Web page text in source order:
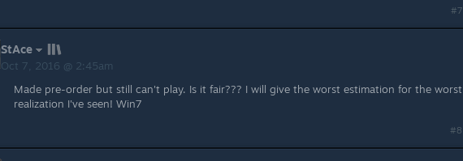
#7
StAce
Oct 7, 2016 @ 2:45am
Made pre-order but still can't play. Is it fair??? I will give the worst estimation for the worst
realization I've seen! Win7
#8